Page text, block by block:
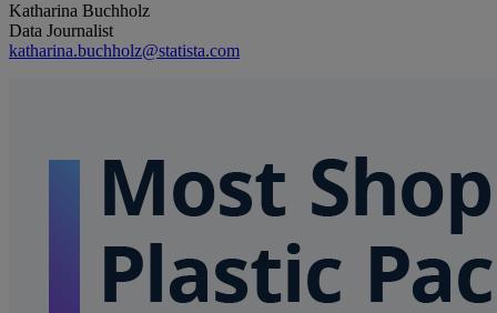
Katharina Buchholz
Data Journalist
katharina.buchholz@statista.com